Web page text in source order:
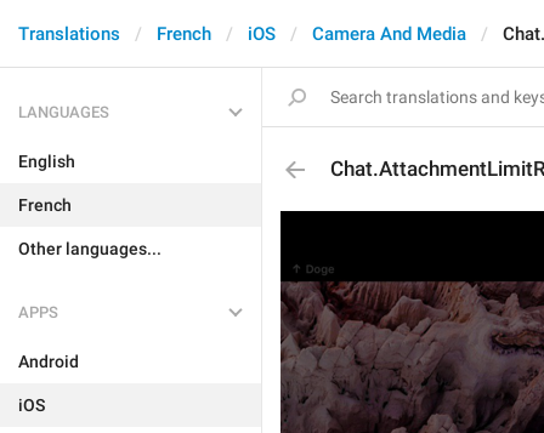
Translations French iOS Camera And Media
LANGUAGES
English
French
Other languages...
APPS
Android
iOS